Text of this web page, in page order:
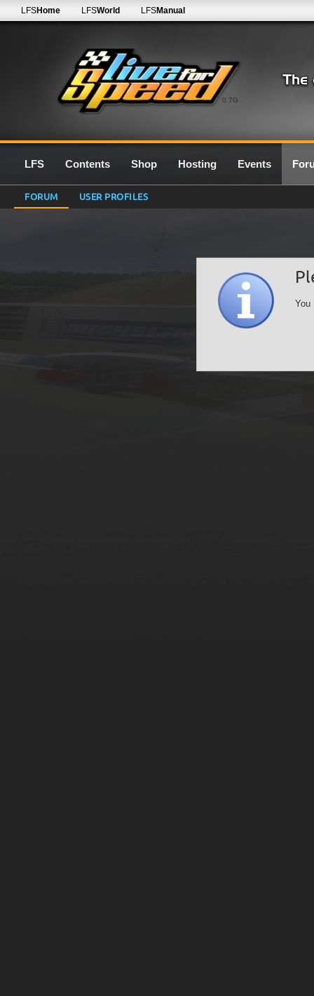
0.7G
LFSHome LFSWorld LFSManual
LFS Contents Shop Hosting Events
FORUM USER PROFILES
You